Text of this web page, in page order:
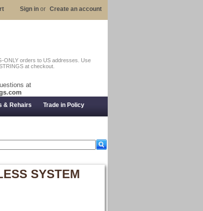
ONLY orders to US addresses. Use
at checkout.
at
Sign in or Create an account
& Rehairs Trade in Policy
SYSTEM